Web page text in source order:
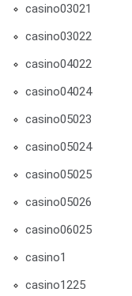
casino03021
casino03022
casino04022
casino04024
casino05023
casino05024
casino05025
casino05026
casino06025
casino1
casino1225